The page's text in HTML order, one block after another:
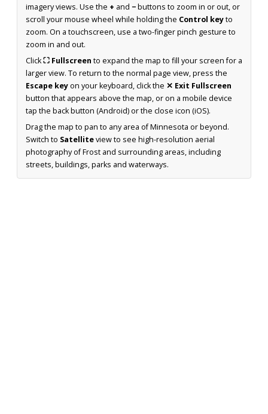
imagery views. Use the + and −buttons to zoom in or out, or
scroll your mouse wheel while holding the Control keyto
zoom. On a touchscreen, use a two-finger pinch gesture to
zoom in and out.
Click⛶ Fullscreen to expand the map to fill your screen for a
larger view. To return to the normal page view, press the
Escape keyon your keyboard, click the ✕ Exit Fullscreen
button that appears above the map, or on a mobile device
tap the back button (Android) or the close icon (iOS).
Drag the map to pan to any area of Minnesota or beyond.
Switch to Satelliteview to see high-resolution aerial
photography of Frost and surrounding areas, including
streets, buildings, parks and waterways.